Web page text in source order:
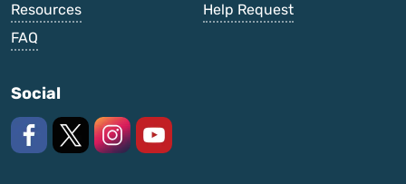
Resources
Help Request
FAQ
Social